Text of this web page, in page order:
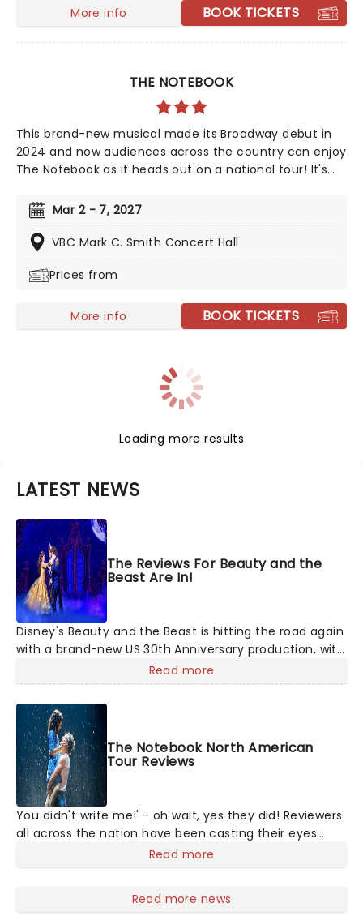
Yellow Brick Road in search of heart, knowledge,
More info BOOK TICKETS
THE NOTEBOOK
This brand-new musical made its Broadway debut in
2024 and now audiences across the country can enjoy
The Notebook as it heads out on a national tour! It's
McAdams first set screens alight as Allie and Noah in
The Notebook, but romance fans are in for a song-
and-dance treat when this beloved story comes to a
American singer-songwriter Ingrid Michaelson, a book
from Tony nominee Michael Greif (Dear Evan Hansen,
Mar 2 - 7, 2027
VBC Mark C. Smith Concert Hall
Prices from
More info BOOK TICKETS
Loading more results
LATEST NEWS
The Reviews For Beauty and the
Beast Are In!
Disney's Beauty and the Beast is hitting the road again
with a brand-new US 30th Anniversary production, with
members of the original creative team reuniting to
bring the magic back to theatres across the country -
and inviting audiences to
Read more
The Notebook North American
Tour Reviews
You didn't write me!' - oh wait, yes they did! Reviewers
all across the nation have been casting their eyes
upon The Notebook musical! Based on Nicholas Sparks'
Read more
Read more news